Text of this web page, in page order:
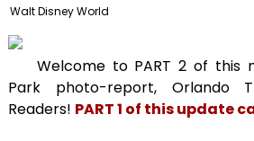
Walt Disney World
Welcome to PART 2 of this
Park photo-report, Orlando
Readers! PART 1 of this update